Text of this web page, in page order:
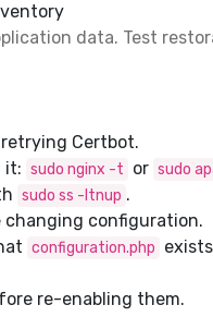
data. Test
Certbot.
it: sudo nginx -t or sudo
sudo ss -ltnup .
configuration.
configuration.php
re-enabling them.